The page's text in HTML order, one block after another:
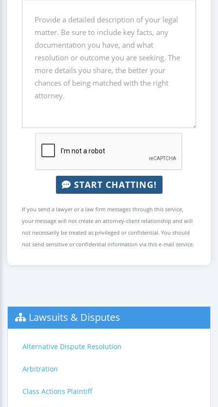
START CHATTING!
If you send a lawyer or a law firm messages through this service,
your message will not create an attorney-client relationship and will
not necessarily be treated as privileged or confidential. You should
not send sensitive or confidential information via this e-mail service.
Lawsuits & Disputes
Alternative Dispute Resolution
Arbitration
Class Actions Plaintiff